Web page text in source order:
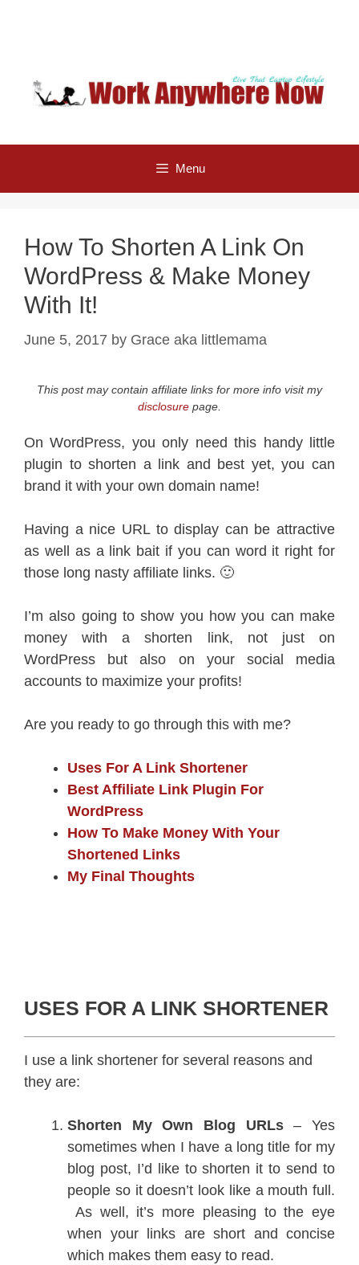
Menu
How To Shorten A Link On
WordPress & Make Money
With It!
June 5, 2017 by Grace aka littlemama
This post may contain affiliate links for more info visit my
disclosure page.
On WordPress, you only need this handy little
plugin to shorten a link and best yet, you can
brand it with your own domain name!
Having a nice URL to display can be attractive
as well as a link bait if you can word it right for
those long nasty affiliate links. 🙂
I’m also going to show you how you can make
money with a shorten link, not just on
WordPress but also on your social media
accounts to maximize your profits!
Are you ready to go through this with me?
Uses For A Link Shortener
Best Affiliate Link Plugin For
WordPress
How To Make Money With Your
Shortened Links
My Final Thoughts
USES FOR A LINK SHORTENER
I use a link shortener for several reasons and
they are:
Shorten My Own Blog URLs– Yes
sometimes when I have a long title for my
blog post, I’d like to shorten it to send to
people so it doesn’t look like a mouth full.
As well, it’s more pleasing to the eye
when your links are short and concise
which makes them easy to read.